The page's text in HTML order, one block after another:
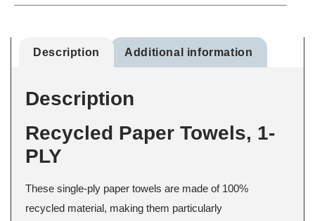
Description Additional information
Description
Recycled Paper Towels, 1-
PLY
These single-ply paper towels are made of 100%
recycled material, making them particularly